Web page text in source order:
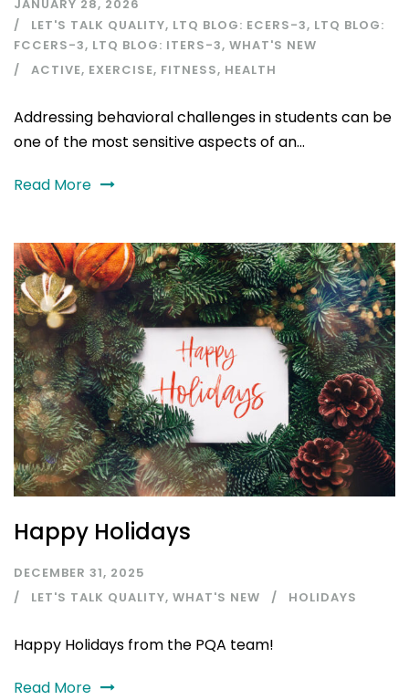
JANUARY 28, 2026
LET'S TALK QUALITY, LTQ BLOG: ECERS-3, LTQ BLOG:
FCCERS-3, LTQ BLOG: ITERS-3, WHAT'S NEW
ACTIVE, EXERCISE, FITNESS, HEALTH
Addressing behavioral challenges in students can be
one of the most sensitive aspects of an...
Read More
Happy Holidays
DECEMBER 31, 2025
LET'S TALK QUALITY, WHAT'S NEW HOLIDAYS
Happy Holidays from the PQA team!
Read More